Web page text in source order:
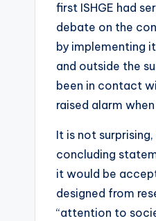
first ISHGE had
debate on the
by implementing
and outside the
been in contact
raised alarm
It is not
concluding
it would be
designed from
“attention to